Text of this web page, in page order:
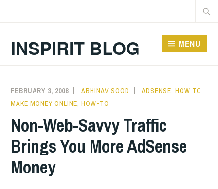
INSPIRIT BLOG MENU
FEBRUARY 3, 2008 ABHINAV SOOD ADSENSE ,HOW TO
MAKE MONEY ONLINE ,HOW-TO
Non-Web-Savvy Traffic
Brings You More AdSense
Money